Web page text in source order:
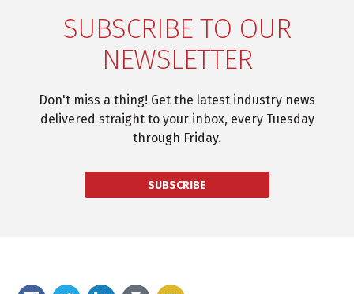
SUBSCRIBE TO OUR
NEWSLETTER
Don't miss a thing! Get the latest industry news
delivered straight to your inbox, every Tuesday
through Friday.
SUBSCRIBE